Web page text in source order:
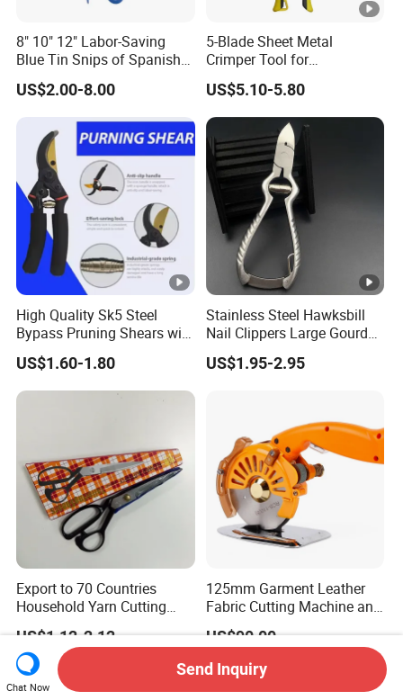
8" 10" 12" Labor-Saving
Blue Tin Snips of Spanish
Type Scissors for Cutting
Iron
US$2.00-8.00
5-Blade Sheet Metal
Crimper Tool for
Professionals
US$5.10-5.80
High Quality Sk5 Steel
Bypass Pruning Shears with
Sponge Cover Non-Slip
Handle
US$1.60-1.80
Stainless Steel Hawksbill
Nail Clippers Large Gourd
Hawksbill Pedicure Cutter
US$1.95-2.95
Export to 70 Countries
Household Yarn Cutting
Scissors
US$1.12-2.12
125mm Garment Leather
Fabric Cutting Machine and
Equipment Cutting Machine
Electric Scissors
US$90.00
Chat Now
Send Inquiry